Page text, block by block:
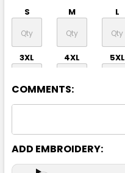
S M L
3XL 4XL 5XL
COMMENTS:
ADD EMBROIDERY: